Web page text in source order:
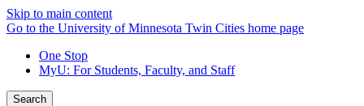
Skip to main content
Go to the University of Minnesota Twin Cities home page
One Stop
MyU: For Students, Faculty, and Staff
Search